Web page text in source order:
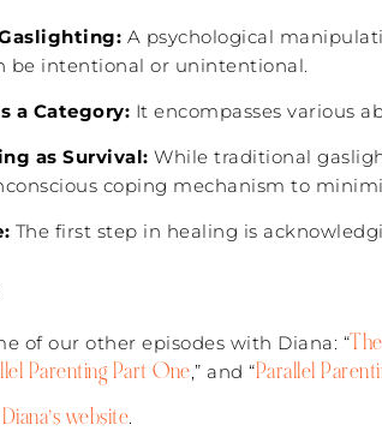
A psychological
be intentional or unintentional.
a Category: It encompasses various
as Survival: While traditional
coping mechanism to
The first step in healing is
of our other episodes with Diana: “
Parenting Part One,” and “Parallel
Diana’s website.